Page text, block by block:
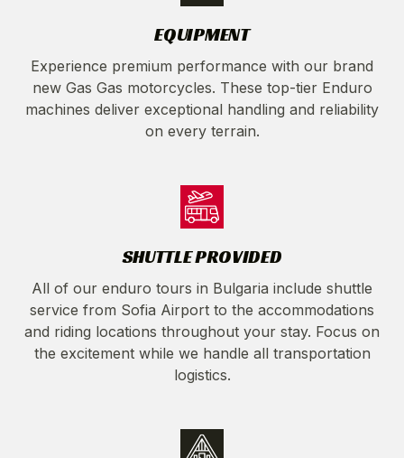
EQUIPMENT
Experience premium performance with our brand
new Gas Gas motorcycles. These top-tier Enduro
machines deliver exceptional handling and reliability
on every terrain.
SHUTTLE PROVIDED
All of our enduro tours in Bulgaria include shuttle
service from Sofia Airport to the accommodations
and riding locations throughout your stay. Focus on
the excitement while we handle all transportation
logistics.